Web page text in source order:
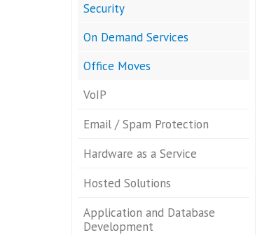
Security
On Demand Services
Office Moves
VoIP
Email / Spam Protection
Hardware as a Service
Hosted Solutions
Application and Database
Development